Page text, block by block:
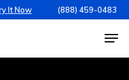
It Now (888) 459-0483